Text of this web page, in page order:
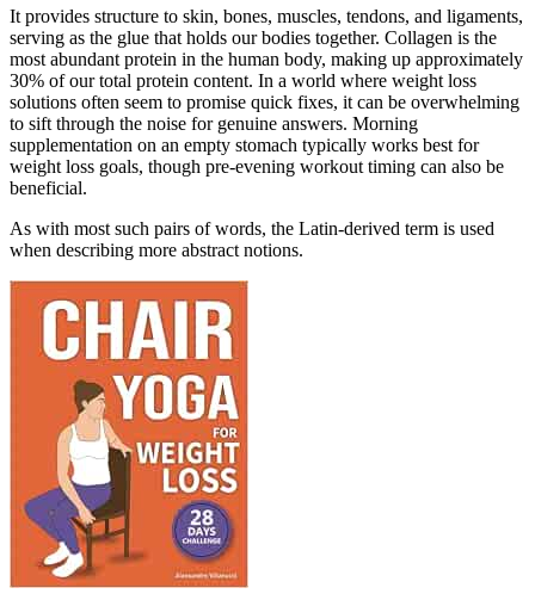
It provides structure to skin, bones, muscles, tendons, and ligaments,
serving as the glue that holds our bodies together. Collagen is the
most abundant protein in the human body, making up approximately
30% of our total protein content. In a world where weight loss
solutions often seem to promise quick fixes, it can be overwhelming
to sift through the noise for genuine answers. Morning
supplementation on an empty stomach typically works best for
weight loss goals, though pre-evening workout timing can also be
beneficial.
As with most such pairs of words, the Latin-derived term is used
when describing more abstract notions.